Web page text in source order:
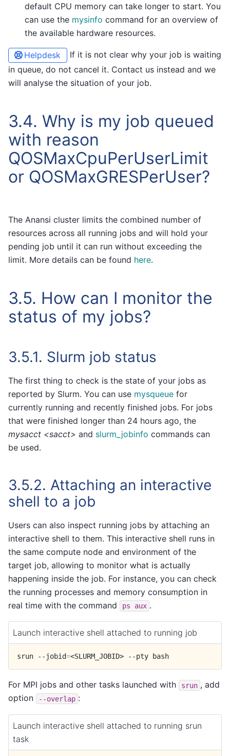
default CPU memory can take longer to start. You
can use the mysinfo command for an overview of
the available hardware resources.
Helpdesk
If it is not clear why your job is waiting
in queue, do not cancel it. Contact us instead and we
will analyse the situation of your job.
3.4. Why is my job queued
with reason
QOSMaxCpuPerUserLimit
or QOSMaxGRESPerUser?
The Anansi cluster limits the combined number of
resources across all running jobs and will hold your
pending job until it can run without exceeding the
limit. More details can be found here.
3.5. How can I monitor the
status of my jobs?
3.5.1. Slurm job status
The first thing to check is the state of your jobs as
reported by Slurm. You can use mysqueue for
currently running and recently finished jobs. For jobs
that were finished longer than 24 hours ago, the
mysacct <sacct> and slurm_jobinfo commands can
be used.
3.5.2. Attaching an interactive
shell to a job
Users can also inspect running jobs by attaching an
interactive shell to them. This interactive shell runs in
the same compute node and environment of the
target job, allowing to monitor what is actually
happening inside the job. For instance, you can check
the running processes and memory consumption in
real time with the command
ps aux .
Launch interactive shell attached to running job
srun --jobid=<SLURM_JOBID> --pty
For MPI jobs and other tasks launched with srun , add
option
--overlap :
Launch interactive shell attached to running srun
task